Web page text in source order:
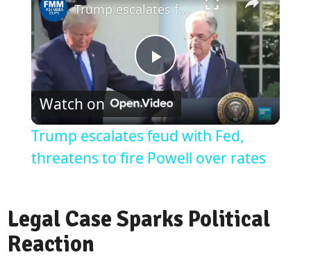
Play
Video
Trump escalates feud with Fed, threatens to fire Powell over rates
Watch on
Trump escalates feud with Fed,
threatens to fire Powell over rates
Legal Case Sparks Political
Reaction